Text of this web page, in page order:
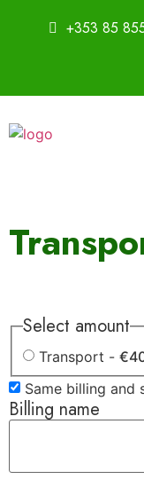
+353 85
Select amount
Transport -
Same billing and
Billing name